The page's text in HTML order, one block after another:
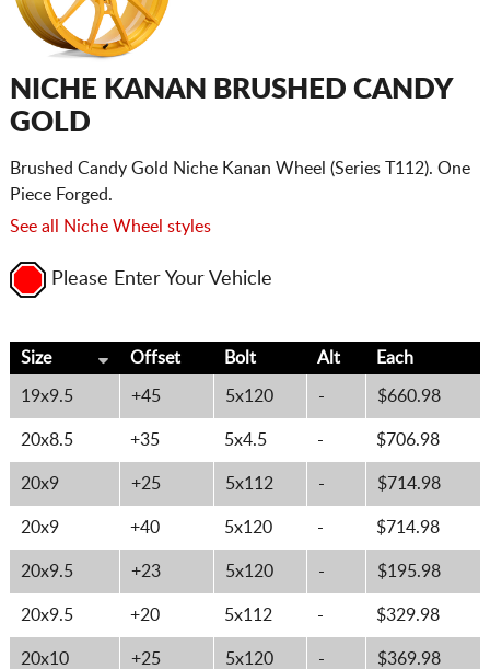
NICHE KANAN BRUSHED CANDY
GOLD
Brushed Candy Gold Niche Kanan Wheel (Series T112). One
Piece Forged.
See all Niche Wheel styles
Please Enter Your Vehicle
Size Offset Bolt Alt Each
19x9.5 +45 5x120 - $660.98
20x8.5 +35 5x4.5 - $706.98
20x9 +25 5x112 - $714.98
20x9 +40 5x120 - $714.98
20x9.5 +23 5x120 - $195.98
20x9.5 +20 5x112 - $329.98
20x10 +25 5x120 - $369.98